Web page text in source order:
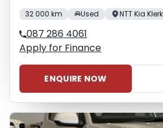
32 000 km Used NTT Kia
087 286 4061
Apply for Finance
ENQUIRE NOW